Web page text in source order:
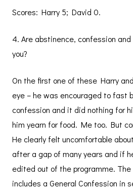
Scores: Harry 5; David 0.
4. Are abstinence, confession
you?
On the first one of these Harry
eye – he was encouraged to fast
confession and it did nothing for
him yearn for food. Me too. But
He clearly felt uncomfortable
after a gap of many years and if
edited out of the programme. The
includes a General Confession in